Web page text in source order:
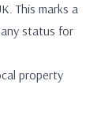
This marks a
status for
property